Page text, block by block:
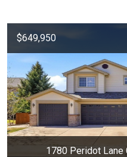
$649,950
1780 Peridot Lane